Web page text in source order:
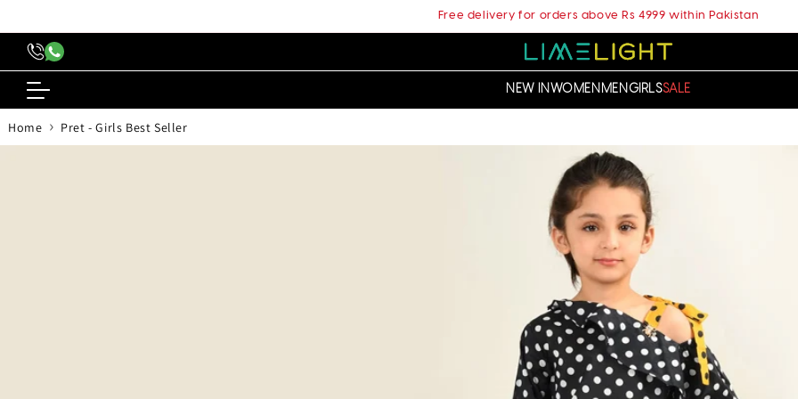
Free delivery for orders above Rs 4999 within Pakistan
NEW INWOMENMENGIRLSSALE
Home › Pret - Girls Best Seller